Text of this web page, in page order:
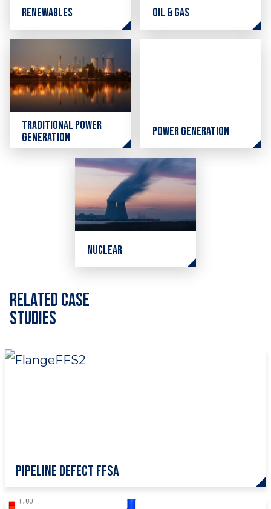
Renewables Oil & Gas
Traditional Power
Generation
Power Generation
Nuclear
Related Case
Studies
Pipeline Defect FFSA